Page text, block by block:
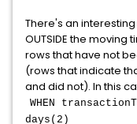
There's an
OUTSIDE the
rows that have not
(rows that indicate
and did not). In this
WHEN
days(2)